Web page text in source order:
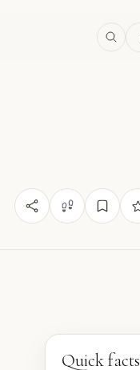
Quick facts